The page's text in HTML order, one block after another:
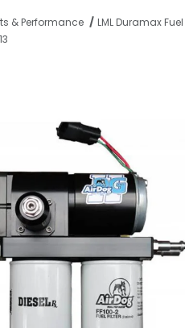
& Performance LML Duramax
II-5G 165 GPH Lift